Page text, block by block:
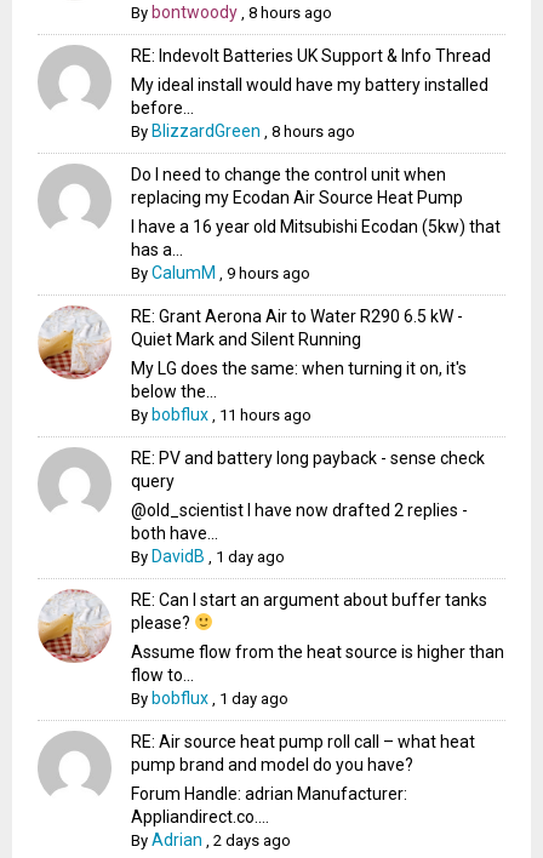
By bontwoody ,8 hours ago
RE: Indevolt Batteries UK Support & Info Thread
My ideal install would have my battery installed
before...
By BlizzardGreen ,8 hours ago
Do I need to change the control unit when
replacing my Ecodan Air Source Heat Pump
I have a 16 year old Mitsubishi Ecodan (5kw) that
has a...
ByCalumM ,9 hours ago
RE: Grant Aerona Air to Water R290 6.5 kW -
Quiet Mark and Silent Running
My LG does the same: when turning it on, it's
below the...
By bobflux 11 hours ago
RE: PV and battery long payback - sense check
query
@old_scientist I have now drafted 2 replies -
both have...
By DavidB 1 day ago
RE: Can I start an argument about buffer tanks
please?
Assume flow from the heat source is higher than
flow to...
By bobflux 1 day ago
RE: Air source heat pump roll call – what heat
pump brand and model do you have?
Forum Handle: adrian Manufacturer:
Appliandirect.co....
ByAdrian ,2 days ago